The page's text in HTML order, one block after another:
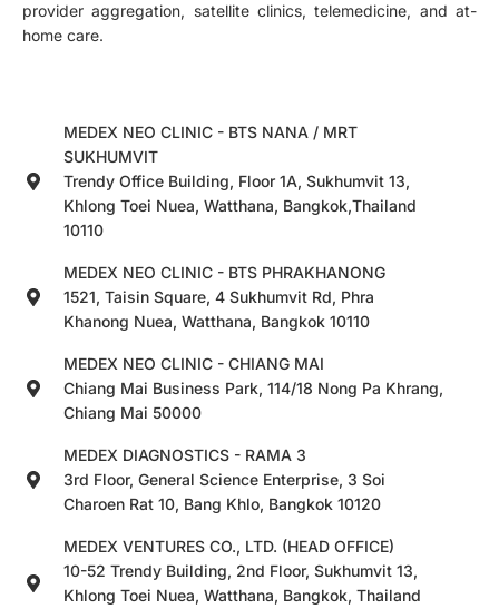
provider aggregation, satellite clinics, telemedicine, and at-
home care.
MEDEX NEO CLINIC - BTS NANA / MRT
SUKHUMVIT
Trendy Office Building, Floor 1A, Sukhumvit 13,
Khlong Toei Nuea, Watthana, Bangkok,Thailand
10110
MEDEX NEO CLINIC - BTS PHRAKHANONG
1521, Taisin Square, 4 Sukhumvit Rd, Phra
Khanong Nuea, Watthana, Bangkok 10110
MEDEX NEO CLINIC - CHIANG MAI
Chiang Mai Business Park, 114/18 Nong Pa Khrang,
Chiang Mai 50000
MEDEX DIAGNOSTICS - RAMA 3
3rd Floor, General Science Enterprise, 3 Soi
Charoen Rat 10, Bang Khlo, Bangkok 10120
MEDEX VENTURES CO., LTD. (HEAD OFFICE)
10-52 Trendy Building, 2nd Floor, Sukhumvit 13,
Khlong Toei Nuea, Watthana, Bangkok, Thailand